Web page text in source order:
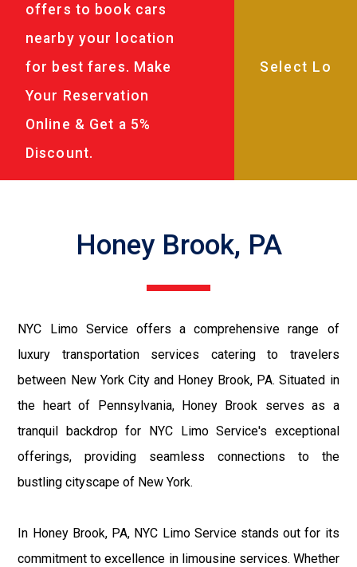
offers to book cars
nearby your location
for best fares. Make
Your Reservation
Online & Get a 5%
Discount.
Honey Brook, PA
NYC Limo Service offers a comprehensive range of
luxury transportation services catering to travelers
between New York City and Honey Brook, PA. Situated in
the heart of Pennsylvania, Honey Brook serves as a
tranquil backdrop for NYC Limo Service's exceptional
offerings, providing seamless connections to the
bustling cityscape of New York.
In Honey Brook, PA, NYC Limo Service stands out for its
commitment to excellence in limousine services. Whether